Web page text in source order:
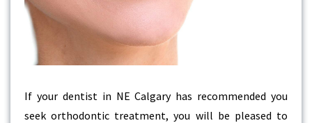
If your dentist in NE Calgary has recommended you
seek orthodontic treatment, you will be pleased to